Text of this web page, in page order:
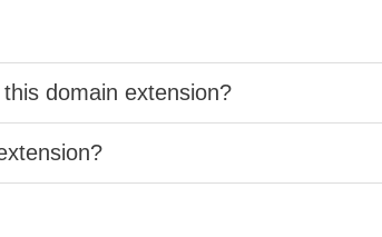
domain extension?